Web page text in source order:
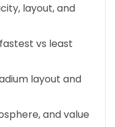
layout, and
vs least
layout and
and value